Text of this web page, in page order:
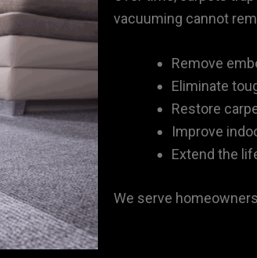
vacuuming cannot
Remove
Eliminate
Restore
Improve
Extend the
We serve